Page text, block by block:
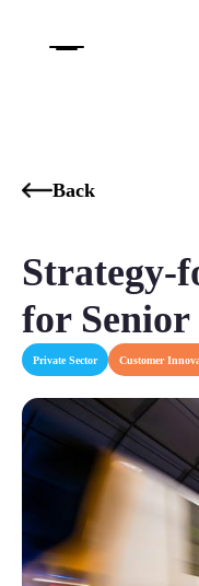
Back
Strategy-
for
Private Sector Customer